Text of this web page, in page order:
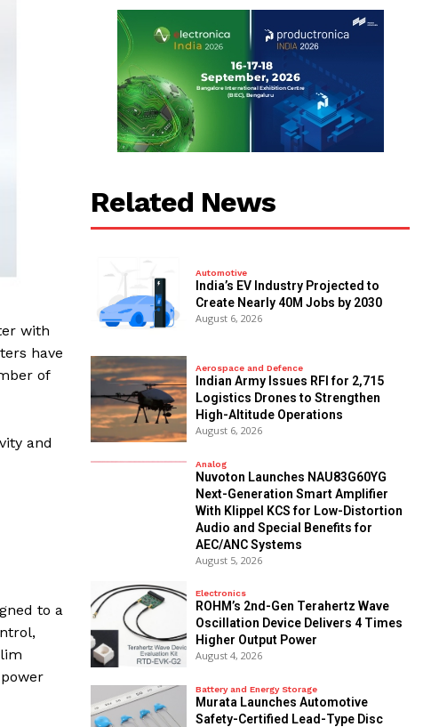
with
have
of
and
to a
Related News
Automotive
India’s EV Industry Projected to
Create Nearly 40M Jobs by 2030
August 6, 2026
Aerospace and Defence
Indian Army Issues RFI for 2,715
Logistics Drones to Strengthen
High-Altitude Operations
August 6, 2026
Analog
Nuvoton Launches NAU83G60YG
Next-Generation Smart Amplifier
With Klippel KCS for Low-Distortion
Audio and Special Benefits for
AEC/ANC Systems
August 5, 2026
Electronics
ROHM’s 2nd-Gen Terahertz Wave
Oscillation Device Delivers 4 Times
Higher Output Power
August 4, 2026
Battery and Energy Storage
Murata Launches Automotive
Safety-Certified Lead-Type Disc